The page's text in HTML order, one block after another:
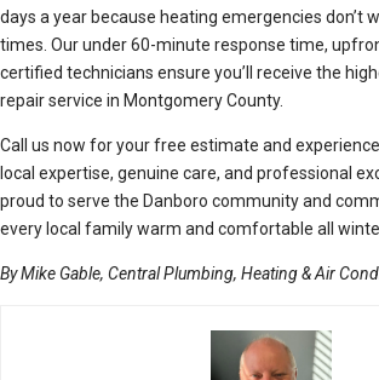
days a year because heating emergencies don’t
times. Our under 60-minute response time,
certified technicians ensure you’ll receive the
repair service in Montgomery County.
Call us now for your free estimate and
local expertise, genuine care, and professional
proud to serve the Danboro community and
every local family warm and comfortable all
By Mike Gable, Central Plumbing, Heating & Air